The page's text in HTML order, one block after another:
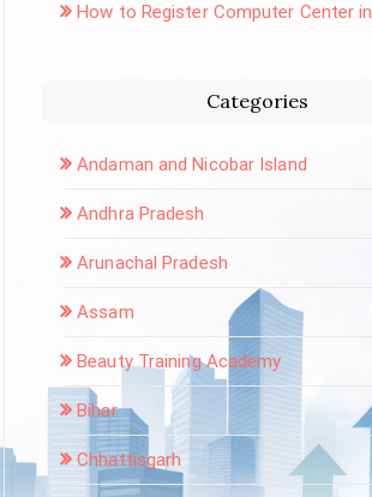
How to Register Computer Center
Categories
Andaman and Nicobar Island
Andhra Pradesh
Arunachal Pradesh
Assam
Beauty Training Academy
Bihar
Chhattisgarh